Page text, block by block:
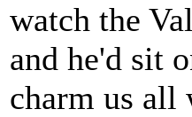
watch the
and he'd sit
charm us all